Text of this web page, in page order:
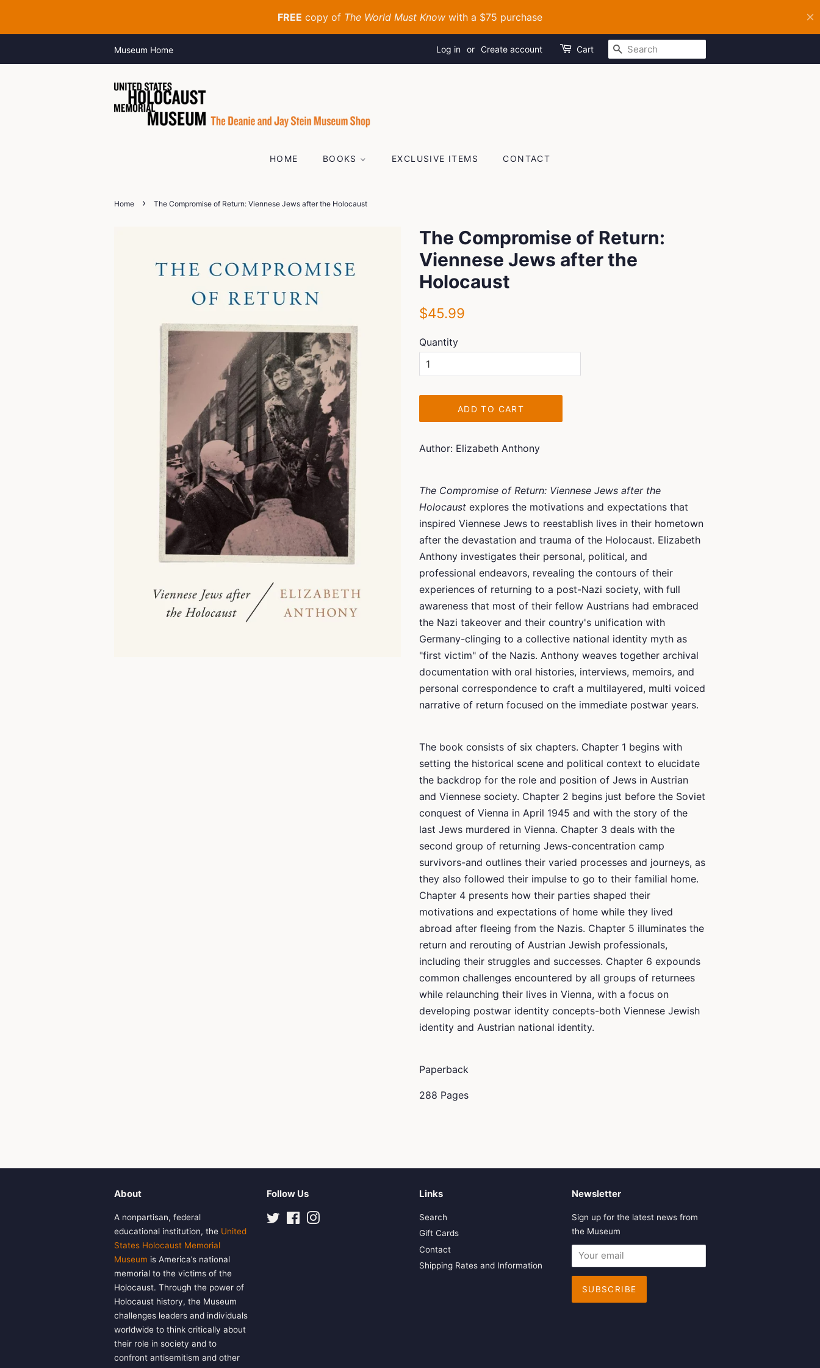
Museum Home Log in or Create account Cart SEARCH
HOME BOOKS EXCLUSIVE ITEMS CONTACT
Home › The Compromise of Return: Viennese Jews after the Holocaust
The Compromise of Return:
Viennese Jews after the
Holocaust
Regular
$45.99
Quantity
ADD TO CART
Author: Elizabeth Anthony
The Compromise of Return: Viennese Jews after the
Holocaust explores the motivations and expectations that
inspired Viennese Jews to reestablish lives in their hometown
after the devastation and trauma of the Holocaust. Elizabeth
Anthony investigates their personal, political, and
professional endeavors, revealing the contours of their
experiences of returning to a post-Nazi society, with full
awareness that most of their fellow Austrians had embraced
the Nazi takeover and their country's unification with
Germany-clinging to a collective national identity myth as
"first victim" of the Nazis. Anthony weaves together archival
documentation with oral histories, interviews, memoirs, and
personal correspondence to craft a multilayered, multi voiced
narrative of return focused on the immediate postwar years.
The book consists of six chapters. Chapter 1 begins with
setting the historical scene and political context to elucidate
the backdrop for the role and position of Jews in Austrian
and Viennese society. Chapter 2 begins just before the Soviet
conquest of Vienna in April 1945 and with the story of the
last Jews murdered in Vienna. Chapter 3 deals with the
second group of returning Jews-concentration camp
survivors-and outlines their varied processes and journeys, as
they also followed their impulse to go to their familial home.
Chapter 4 presents how their parties shaped their
motivations and expectations of home while they lived
abroad after fleeing from the Nazis. Chapter 5 illuminates the
return and rerouting of Austrian Jewish professionals,
including their struggles and successes. Chapter 6 expounds
common challenges encountered by all groups of returnees
while relaunching their lives in Vienna, with a focus on
developing postwar identity concepts-both Viennese Jewish
identity and Austrian national identity.
Paperback
288 Pages
About
A nonpartisan, federal
educational institution, the United
States Holocaust Memorial
Museum is America’s national
memorial to the victims of the
Holocaust. Through the power of
Holocaust history, the Museum
challenges leaders and individuals
worldwide to think critically about
their role in society and to
confront antisemitism and other
Follow Us
TwitterFacebook
Links
Search
Gift Cards
Contact
Shipping Rates and Information
Newsletter
Sign up for the latest news from
the Museum